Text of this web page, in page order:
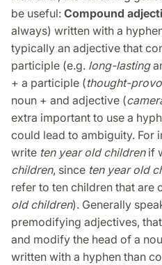
be useful: Compound
always) written with a
typically an adjective that
participle (e.g. long-lasting
+ a participle (thought-
noun + and adjective (
extra important to use a
could lead to ambiguity. For
write ten year old childrenif
children, since ten year old
refer to ten children that are
old children). Generally
premodifying adjectives,
and modify the head of a
written with a hyphen than